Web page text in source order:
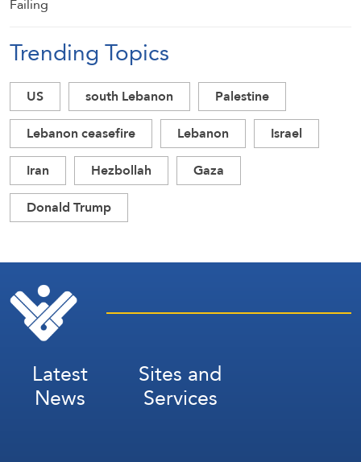
Trending Topics
US south Lebanon
Palestine
Lebanon ceasefire
Lebanon
Israel
Iran
Hezbollah
Gaza
Donald Trump
Latest
News
Sites and
Services